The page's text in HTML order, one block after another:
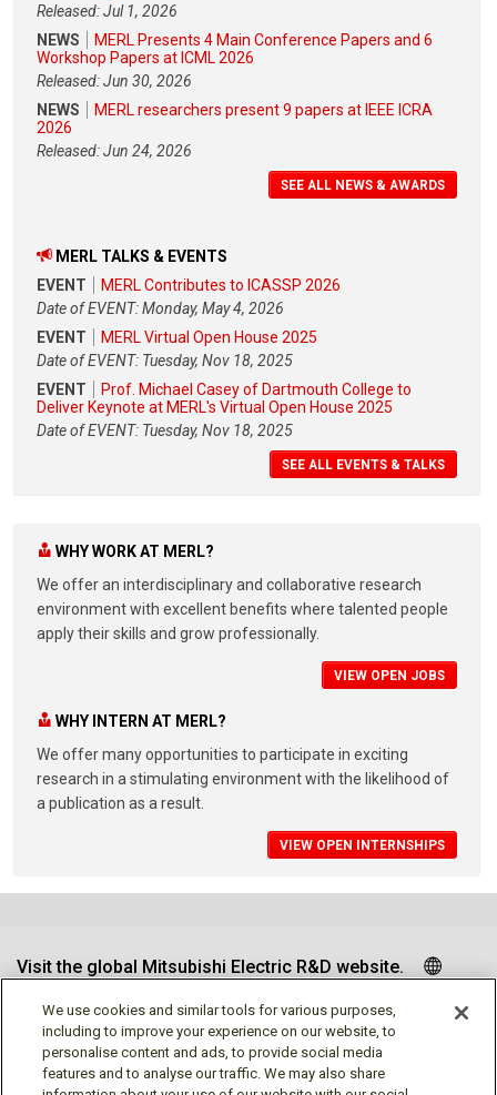
Released: Jul 1, 2026
NEWS
MERL Presents 4 Main Conference Papers and 6
Workshop Papers at ICML 2026
Released: Jun 30, 2026
NEWS
MERL researchers present 9 papers at IEEE ICRA
2026
Released: Jun 24, 2026
SEE ALL NEWS & AWARDS
MERL TALKS & EVENTS
EVENT
MERL Contributes to ICASSP 2026
Date of EVENT: Monday, May 4, 2026
EVENT
MERL Virtual Open House 2025
Date of EVENT: Tuesday, Nov 18, 2025
EVENT
Prof. Michael Casey of Dartmouth College to
Deliver Keynote at MERL's Virtual Open House 2025
Date of EVENT: Tuesday, Nov 18, 2025
SEE ALL EVENTS & TALKS
WHY WORK AT MERL?
We offer an interdisciplinary and collaborative research
environment with excellent benefits where talented people
apply their skills and grow professionally.
VIEW OPEN JOBS
WHY INTERN AT MERL?
We offer many opportunities to participate in exciting
research in a stimulating environment with the likelihood of
a publication as a result.
VIEW OPEN INTERNSHIPS
Visit the global Mitsubishi Electric R&D website.
Follow us
We use cookies and similar tools for various purposes,
including to improve your experience on our website, to
personalise content and ads, to provide social media
features and to analyse our traffic. We may also share